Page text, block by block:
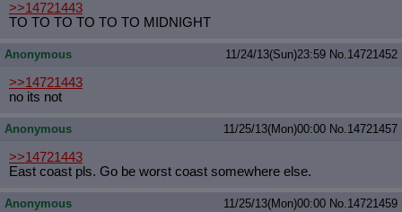
>>14721443
TO TO TO TO TO TO MIDNIGHT
Anonymous 11/24/13(Sun)23:59 No.14721452
>>14721443
no its not
Anonymous 11/25/13(Mon)00:00 No.14721457
>>14721443
East coast pls. Go be worst coast somewhere else.
Anonymous 11/25/13(Mon)00:00 No.14721459